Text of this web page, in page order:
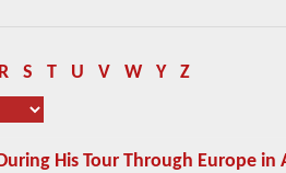
R S T U V W Y Z
His Tour Through Europe in